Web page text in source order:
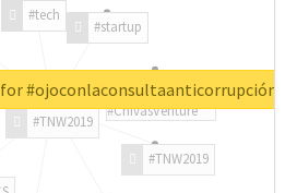
#TNW2019
#TNW2019
#tech
#startup
#ChivasVenture
#ojoconlaconsultaanticorrupción